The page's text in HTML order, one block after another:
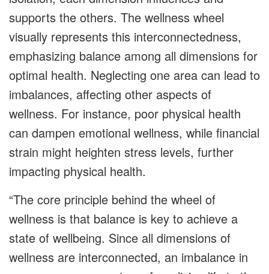
supports the others. The wellness wheel
visually represents this interconnectedness,
emphasizing balance among all dimensions for
optimal health. Neglecting one area can lead to
imbalances, affecting other aspects of
wellness. For instance, poor physical health
can dampen emotional wellness, while financial
strain might heighten stress levels, further
impacting physical health.
“The core principle behind the wheel of
wellness is that balance is key to achieve a
state of wellbeing. Since all dimensions of
wellness are interconnected, an imbalance in